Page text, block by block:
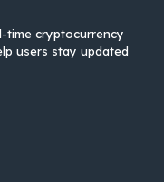
time cryptocurrency
users stay updated